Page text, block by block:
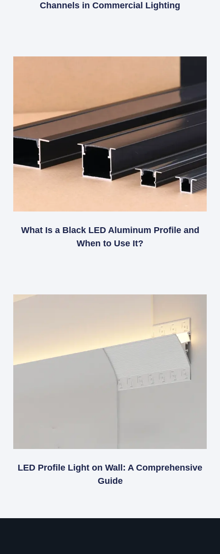
Channels in Commercial Lighting
What Is a Black LED Aluminum Profile and
When to Use It?
LED Profile Light on Wall: A Comprehensive
Guide